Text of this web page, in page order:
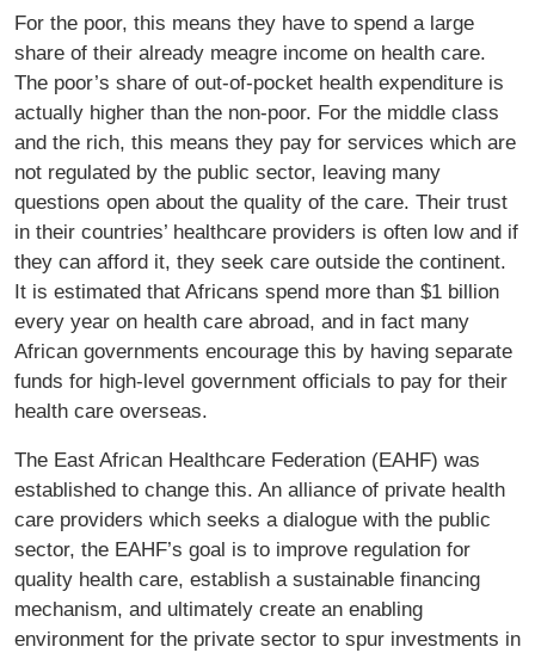
For the poor, this means they have to spend a large
share of their already meagre income on health care.
The poor’s share of out-of-pocket health expenditure is
actually higher than the non-poor. For the middle class
and the rich, this means they pay for services which are
not regulated by the public sector, leaving many
questions open about the quality of the care. Their trust
in their countries’ healthcare providers is often low and if
they can afford it, they seek care outside the continent.
It is estimated that Africans spend more than $1 billion
every year on health care abroad, and in fact many
African governments encourage this by having separate
funds for high-level government officials to pay for their
health care overseas.
The East African Healthcare Federation (EAHF) was
established to change this. An alliance of private health
care providers which seeks a dialogue with the public
sector, the EAHF’s goal is to improve regulation for
quality health care, establish a sustainable financing
mechanism, and ultimately create an enabling
environment for the private sector to spur investments in